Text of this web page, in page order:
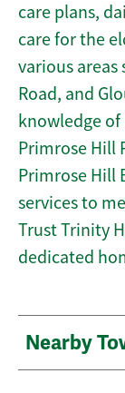
care plans,
care for the
various areas
Road, and
knowledge
Primrose Hill
Primrose Hill
services to
Trust Trinity
dedicated
Nearby